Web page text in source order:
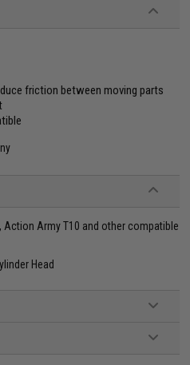
friction between moving parts
Action Army T10 and other compatible
Head